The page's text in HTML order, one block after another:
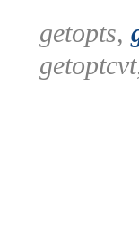
getopts,